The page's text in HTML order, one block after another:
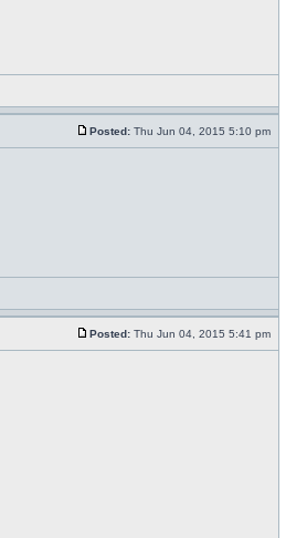
Posted: Thu Jun 04, 2015 5:10 pm
Posted: Thu Jun 04, 2015 5:41 pm